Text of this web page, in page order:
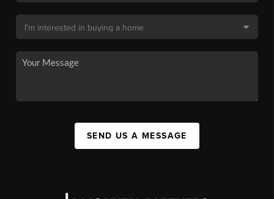
SEND US A MESSAGE